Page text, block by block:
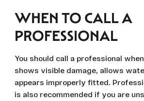
WHEN TO CALL A
PROFESSIONAL
You should call a professional
shows visible damage, allows
appears improperly fitted.
is also recommended if you are